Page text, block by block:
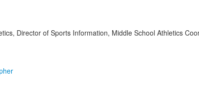
Director of Sports Information, Middle School Athletics